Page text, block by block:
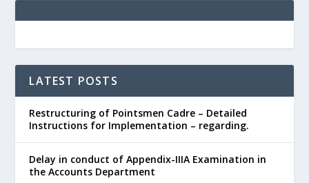
LATEST POSTS
Restructuring of Pointsmen Cadre – Detailed
Instructions for Implementation – regarding.
Delay in conduct of Appendix-IIIA Examination in
the Accounts Department